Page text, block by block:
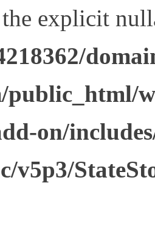
the explicit
public_html/
on/
v5p3/